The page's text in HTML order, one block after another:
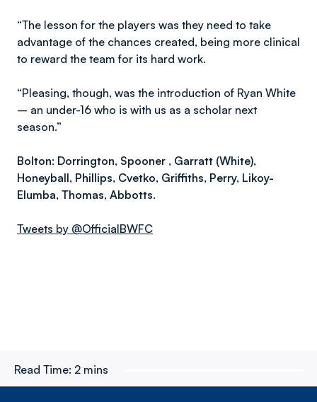
“The lesson for the players was they need to take
advantage of the chances created, being more clinical
to reward the team for its hard work.
“Pleasing, though, was the introduction of Ryan White
– an under-16 who is with us as a scholar next
season.”
Bolton: Dorrington, Spooner , Garratt (White),
Honeyball, Phillips, Cvetko, Griffiths, Perry, Likoy-
Elumba, Thomas, Abbotts.
Tweets by @OfficialBWFC
Read Time: 2 mins